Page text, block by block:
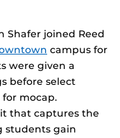
Shafer joined Reed
campus for
were given a
before select
mocap.
that captures the
students gain